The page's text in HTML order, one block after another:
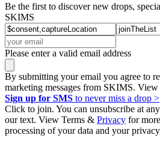
Be the first to discover new drops,
SKIMS
Please enter a valid email address
By submitting your email you agree to
marketing messages from SKIMS. View
Sign up for SMS to never miss a drop >
Click to join. You can unsubscribe at
our text. View Terms & Privacy for
processing of your data and your